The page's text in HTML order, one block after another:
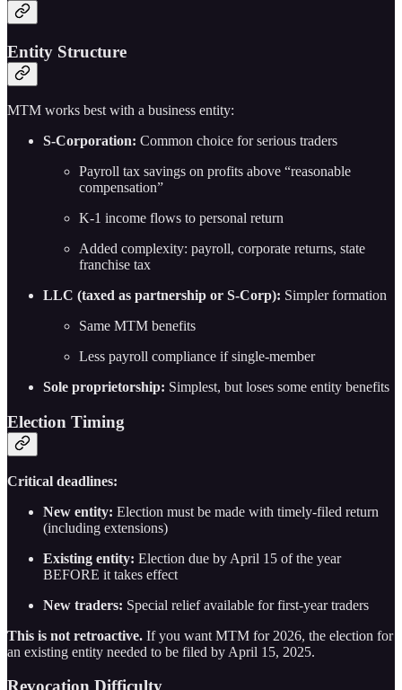
Entity Structure
MTM works best with a business entity:
S-Corporation: Common choice for serious traders
Payroll tax savings on profits above “reasonable
compensation”
K-1 income flows to personal return
Added complexity: payroll, corporate returns, state
franchise tax
LLC (taxed as partnership or S-Corp): Simpler formation
Same MTM benefits
Less payroll compliance if single-member
Sole proprietorship: Simplest, but loses some entity benefits
Election Timing
Critical deadlines:
New entity: Election must be made with timely-filed return
(including extensions)
Existing entity: Election due by April 15 of the year
BEFORE it takes effect
New traders: Special relief available for first-year traders
This is not retroactive. If you want MTM for 2026, the election for
an existing entity needed to be filed by April 15, 2025.